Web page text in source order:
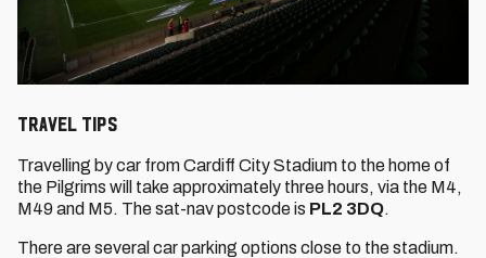
Travel Tips
Travelling by car from Cardiff City Stadium to the home of
the Pilgrims will take approximately three hours, via the M4,
M49 and M5. The sat-nav postcode is PL2 3DQ.
There are several car parking options close to the stadium.